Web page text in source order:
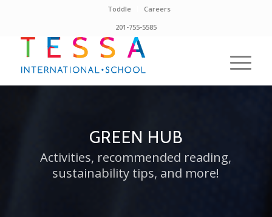
Toddle
Careers
201-755-5585
GREEN HUB
Activities, recommended reading,
sustainability tips, and more!